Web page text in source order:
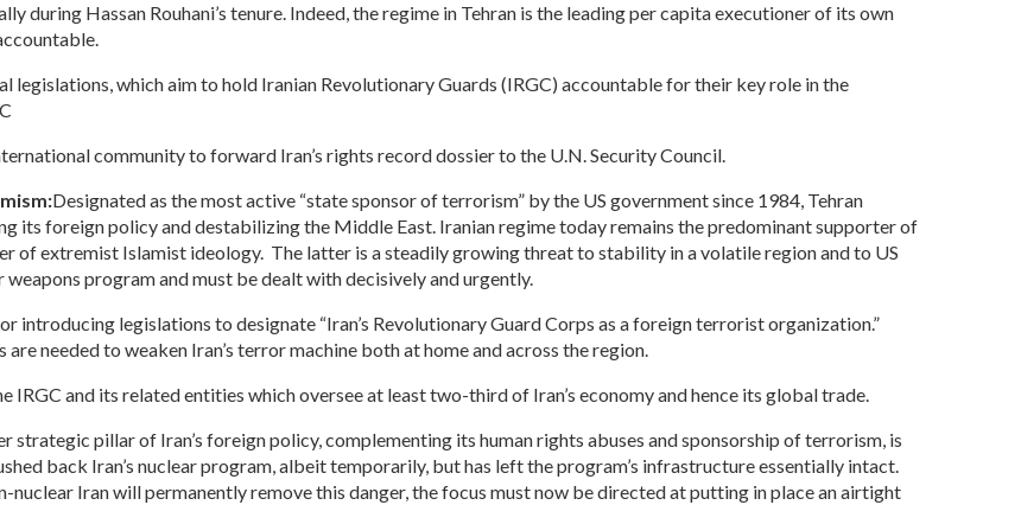
during Hassan Rouhani’s tenure. Indeed, the regime in Tehran is the leading per capita executioner of its own
legislations, which aim to hold Iranian Revolutionary Guards (IRGC) accountable for their key role in the
community to forward Iran’s rights record dossier to the U.N. Security Council.
Designated as the most active “state sponsor of terrorism” by the US government since 1984, Tehran
its foreign policy and destabilizing the Middle East. Iranian regime today remains the predominant supporter of
of extremist Islamist ideology. The latter is a steadily growing threat to stability in a volatile region and to US
program and must be dealt with decisively and urgently.
introducing legislations to designate “Iran’s Revolutionary Guard Corps as a foreign terrorist organization.”
are needed to weaken Iran’s terror machine both at home and across the region.
IRGC and its related entities which oversee at least two-third of Iran’s economy and hence its global trade.
strategic pillar of Iran’s foreign policy, complementing its human rights abuses and sponsorship of terrorism, is
back Iran’s nuclear program, albeit temporarily, but has left the program’s infrastructure essentially intact.
nuclear Iran will permanently remove this danger, the focus must now be directed at putting in place an airtight